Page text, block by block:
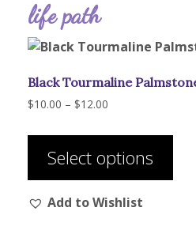
life path
Black Tourmaline
$10.00 – $12.00
$10.00
through
$12.00
Select options
Add to Wishlist